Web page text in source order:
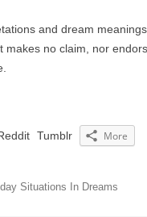
and dream
makes no claim, nor
Tumblr More
Situations In Dreams